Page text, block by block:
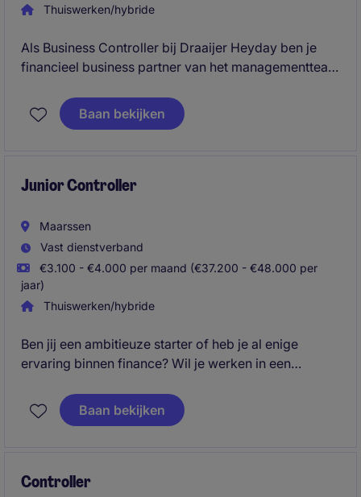
Thuiswerken/hybride
Als Business Controller bij Draaijer Heyday ben je
financieel business partner van het managementteam
stuurt op FP&A, project control en
resultaatverbetering en bouwt mee aan nieuwe
Baan bekijken
Junior Controller
Maarssen
Vast dienstverband
€3.100 - €4.000 per maand (€37.200 - €48.000 per
jaar)
Thuiswerken/hybride
Ben jij een ambitieuze starter of heb je al enige
ervaring binnen finance? Wil je werken in een
softwaresector? Dan is deze functie als Junior
Controller een uitstekende kans om brede financiële
Baan bekijken
Controller